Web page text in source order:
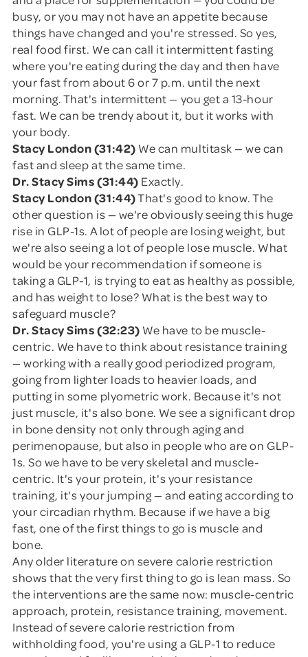
busy, or you may not have an appetite because
things have changed and you're stressed. So yes,
real food first. We can call it intermittent fasting
where you're eating during the day and then have
your fast from about 6 or 7 p.m. until the next
morning. That's intermittent — you get a 13-hour
fast. We can be trendy about it, but it works with
your body.
Stacy London (31:42) We can multitask — we can
fast and sleep at the same time.
Dr. Stacy Sims (31:44) Exactly.
Stacy London (31:44)That's good to know. The
other question is — we're obviously seeing this huge
rise in GLP-1s. A lot of people are losing weight, but
we're also seeing a lot of people lose muscle. What
would be your recommendation if someone is
taking a GLP-1, is trying to eat as healthy as possible,
and has weight to lose? What is the best way to
safeguard muscle?
Dr. Stacy Sims (32:23) We have to be muscle-
centric. We have to think about resistance training
— working with a really good periodized program,
going from lighter loads to heavier loads, and
putting in some plyometric work. Because it's not
just muscle, it's also bone. We see a significant drop
in bone density not only through aging and
perimenopause, but also in people who are on GLP-
1s. So we have to be very skeletal and muscle-
centric. It's your protein, it's your resistance
training, it's your jumping — and eating according to
your circadian rhythm. Because if we have a big
fast, one of the first things to go is muscle and
bone.
Any older literature on severe calorie restriction
shows that the very first thing to go is lean mass. So
the interventions are the same now: muscle-centric
approach, protein, resistance training, movement.
Instead of severe calorie restriction from
withholding food, you're using a GLP-1 to reduce